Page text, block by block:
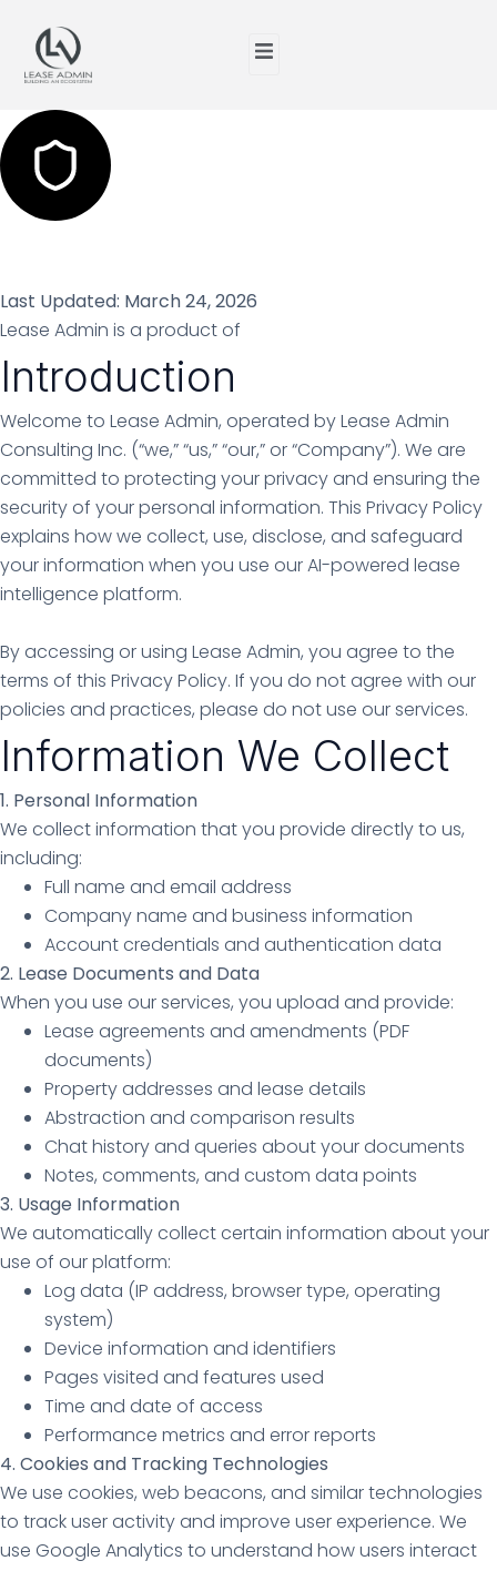
Last Updated: March 24, 2026
Lease Admin is a product of
Introduction
Welcome to Lease Admin, operated by Lease Admin
Consulting Inc. (“we,” “us,” “our,” or “Company”). We are
committed to protecting your privacy and ensuring the
security of your personal information. This Privacy Policy
explains how we collect, use, disclose, and safeguard
your information when you use our AI-powered lease
intelligence platform.
By accessing or using Lease Admin, you agree to the
terms of this Privacy Policy. If you do not agree with our
policies and practices, please do not use our services.
Information We Collect
1. Personal Information
We collect information that you provide directly to us,
including:
Full name and email address
Company name and business information
Account credentials and authentication data
2. Lease Documents and Data
When you use our services, you upload and provide:
Lease agreements and amendments (PDF
documents)
Property addresses and lease details
Abstraction and comparison results
Chat history and queries about your documents
Notes, comments, and custom data points
3. Usage Information
We automatically collect certain information about your
use of our platform:
Log data (IP address, browser type, operating
system)
Device information and identifiers
Pages visited and features used
Time and date of access
Performance metrics and error reports
4. Cookies and Tracking Technologies
We use cookies, web beacons, and similar technologies
to track user activity and improve user experience. We
use Google Analytics to understand how users interact